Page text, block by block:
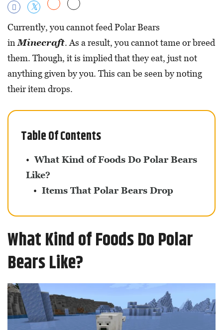
Currently, you cannot feed Polar Bears
inMinecraft. As a result, you cannot tame or breed
them. Though, it is implied that they eat, just not
anything given by you. This can be seen by noting
their item drops.
Table Of Contents
What Kind of Foods Do Polar Bears
Like?
Items That Polar Bears Drop
What Kind of Foods Do Polar
Bears Like?